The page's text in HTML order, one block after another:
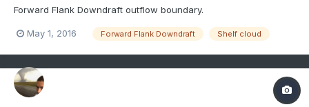
Forward Flank Downdraft outflow boundary.
May 1, 2016 Forward Flank Downdraft Shelf cloud